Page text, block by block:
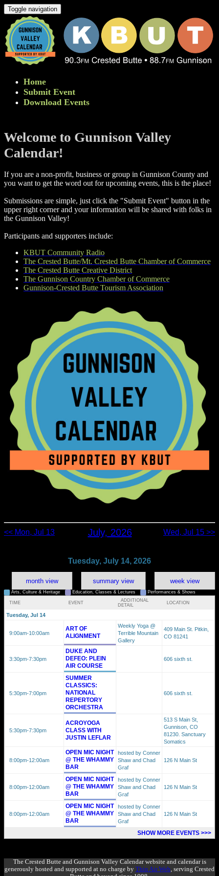
Toggle navigation
Home
Submit Event
Download Events
Welcome to Gunnison Valley
Calendar!
If you are a non-profit, business or group in Gunnison County and
you want to get the word out for upcoming events, this is the place!
Submissions are simple, just click the "Submit Event" button in the
upper right corner and your information will be shared with folks in
the Gunnison Valley! ​
Participants and supporters include:
KBUT Community Radio
The Crested Butte/Mt. Crested Butte Chamber of Commerce
The Crested Butte Creative District
The Gunnison Country Chamber of Commerce
Gunnison-Crested Butte Tourism Association
<< Mon, Jul 13 July, 2026 Wed, Jul 15 >>
Tuesday, July 14, 2026
month view summary view week view
Arts, Culture & Heritage Education, Classes & Lectures Performances & Shows
TIME EVENT
ADDITIONAL
DETAIL
LOCATION
Tuesday, Jul 14
9:00am-10:00am
ART OF
ALIGNMENT
Weekly Yoga @
Terrible Mountain
Gallery
409 Main St. Pitkin,
CO 81241
3:30pm-7:30pm
DUKE AND
DEFEO: PLEIN
AIR COURSE
606 sixth st.
5:30pm-7:00pm
SUMMER
CLASSICS:
NATIONAL
REPERTORY
ORCHESTRA
606 sixth st.
5:30pm-7:30pm
ACROYOGA
CLASS WITH
JUSTIN LEFLAR
513 S Main St,
Gunnison, CO
81230. Sanctuary
Somatics
8:00pm-12:00am
OPEN MIC NIGHT
@ THE WHAMMY
BAR
hosted by Conner
Shaw and Chad
Graf
126 N Main St
8:00pm-12:00am
OPEN MIC NIGHT
@ THE WHAMMY
BAR
hosted by Conner
Shaw and Chad
Graf
126 N Main St
8:00pm-12:00am
OPEN MIC NIGHT
@ THE WHAMMY
BAR
hosted by Conner
Shaw and Chad
Graf
126 N Main St
SHOW MORE EVENTS >>>
The Crested Butte and Gunnison Valley Calendar website and calendar is
generously hosted and supported at no charge by Thin Air Web , serving Crested